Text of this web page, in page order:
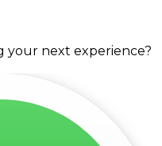
your next experience?